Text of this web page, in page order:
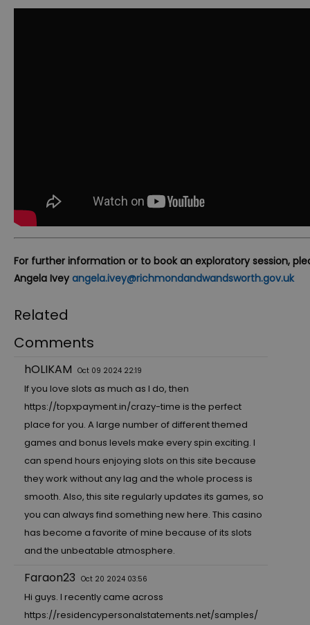
For further information or to book an exploratory session,
Angela Ivey angela.ivey@richmondandwandsworth.gov.uk
Related
Comments
hOLIKAM Oct 09 2024 22:19
If you love slots as much as I do, then
https://topxpayment.in/crazy-time is the perfect
place for you. A large number of different themed
games and bonus levels make every spin exciting. I
can spend hours enjoying slots on this site because
they work without any lag and the whole process is
smooth. Also, this site regularly updates its games, so
you can always find something new here. This casino
has become a favorite of mine because of its slots
and the unbeatable atmosphere.
Faraon23 Oct 20 2024 03:56
Hi guys. I recently came across
https://residencypersonalstatements.net/samples/